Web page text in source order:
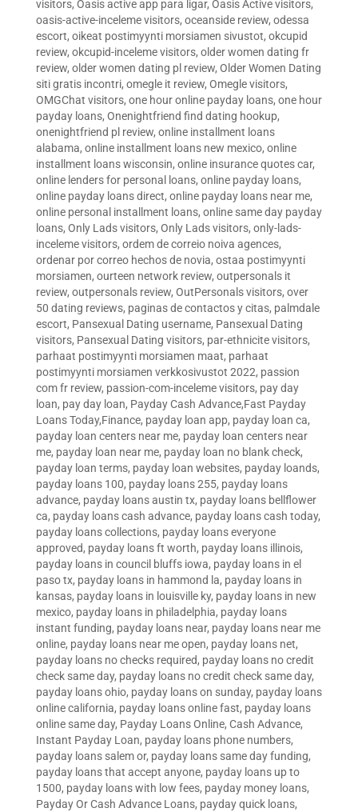
visitors, Oasis active app para ligar, Oasis Active visitors,
oasis-active-inceleme visitors, oceanside review, odessa
escort, oikeat postimyynti morsiamen sivustot, okcupid
review, okcupid-inceleme visitors, older women dating fr
review, older women dating pl review, Older Women Dating
siti gratis incontri, omegle it review, Omegle visitors,
OMGChat visitors, one hour online payday loans, one hour
payday loans, Onenightfriend find dating hookup,
onenightfriend pl review, online installment loans
alabama, online installment loans new mexico, online
installment loans wisconsin, online insurance quotes car,
online lenders for personal loans, online payday loans,
online payday loans direct, online payday loans near me,
online personal installment loans, online same day payday
loans, Only Lads visitors, Only Lads visitors, only-lads-
inceleme visitors, ordem de correio noiva agences,
ordenar por correo hechos de novia, ostaa postimyynti
morsiamen, ourteen network review, outpersonals it
review, outpersonals review, OutPersonals visitors, over
50 dating reviews, paginas de contactos y citas, palmdale
escort, Pansexual Dating username, Pansexual Dating
visitors, Pansexual Dating visitors, par-ethnicite visitors,
parhaat postimyynti morsiamen maat, parhaat
postimyynti morsiamen verkkosivustot 2022, passion
com fr review, passion-com-inceleme visitors, pay day
loan, pay day loan, Payday Cash Advance,Fast Payday
Loans Today,Finance, payday loan app, payday loan ca,
payday loan centers near me, payday loan centers near
me, payday loan near me, payday loan no blank check,
payday loan terms, payday loan websites, payday loands,
payday loans 100, payday loans 255, payday loans
advance, payday loans austin tx, payday loans bellflower
ca, payday loans cash advance, payday loans cash today,
payday loans collections, payday loans everyone
approved, payday loans ft worth, payday loans illinois,
payday loans in council bluffs iowa, payday loans in el
paso tx, payday loans in hammond la, payday loans in
kansas, payday loans in louisville ky, payday loans in new
mexico, payday loans in philadelphia, payday loans
instant funding, payday loans near, payday loans near me
online, payday loans near me open, payday loans net,
payday loans no checks required, payday loans no credit
check same day, payday loans no credit check same day,
payday loans ohio, payday loans on sunday, payday loans
online california, payday loans online fast, payday loans
online same day, Payday Loans Online, Cash Advance,
Instant Payday Loan, payday loans phone numbers,
payday loans salem or, payday loans same day funding,
payday loans that accept anyone, payday loans up to
1500, payday loans with low fees, payday money loans,
Payday Or Cash Advance Loans, payday quick loans,